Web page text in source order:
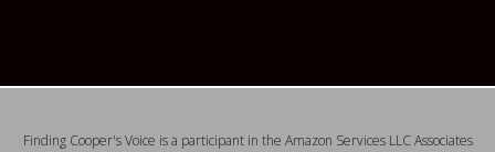
Finding Cooper's Voice is a participant in the Amazon Services LLC Associates